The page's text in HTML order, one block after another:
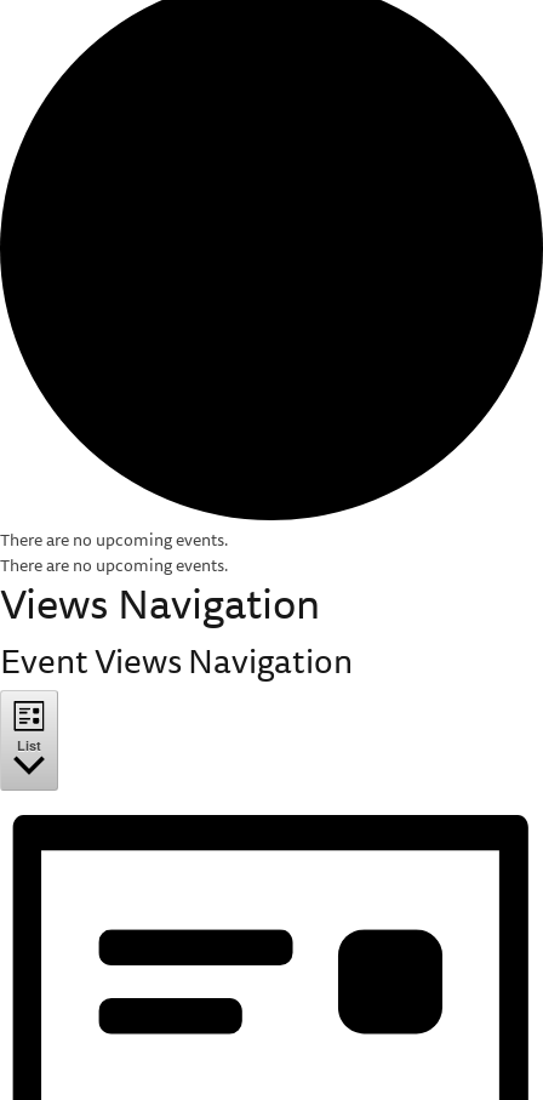
There are no upcoming events.
There are no upcoming events.
Views Navigation
Event Views Navigation
List